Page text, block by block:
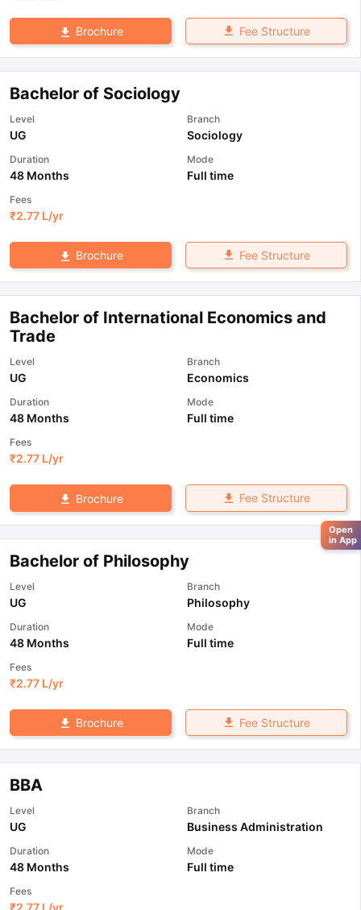
Brochure Fee Structure
Bachelor of Sociology
Level
UG
Branch
Sociology
Duration
48 Months
Mode
Full time
Fees
₹2.77 L/yr
Brochure Fee Structure
Bachelor of International Economics and
Trade
Level
UG
Branch
Economics
Duration
48 Months
Mode
Full time
Fees
₹2.77 L/yr
Brochure Fee Structure
Bachelor of Philosophy
Level
UG
Branch
Philosophy
Duration
48 Months
Mode
Full time
Fees
₹2.77 L/yr
Brochure Fee Structure
BBA
Level
UG
Branch
Business Administration
Duration
48 Months
Mode
Full time
Fees
₹2.77 L /yr
Open
in App